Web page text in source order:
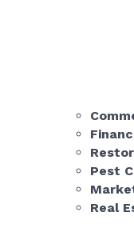
Pest
Real